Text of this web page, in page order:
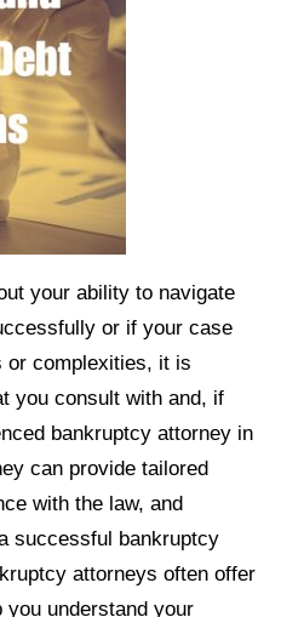
your ability to navigate
or if your case
or complexities, it is
you consult with and, if
bankruptcy attorney in
can provide tailored
with the law, and
successful bankruptcy
attorneys often offer
understand your